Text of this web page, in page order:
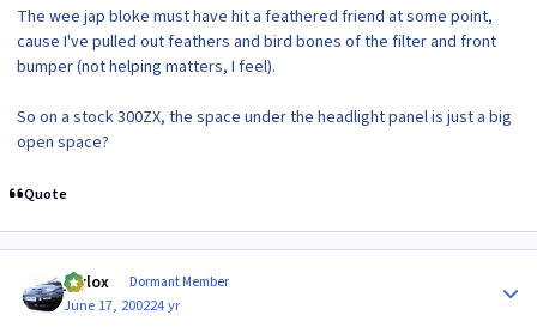
The wee jap bloke must have hit a feathered friend at some point,
cause I've pulled out feathers and bird bones of the filter and front
bumper (not helping matters, I feel).
So on a stock 300ZX, the space under the headlight panel is just a big
open space?
Quote
jaylox Dormant Member
June 17, 200224 yr